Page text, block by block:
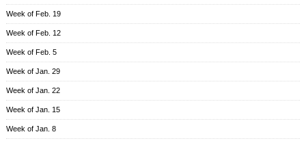
Week of Feb. 19
Week of Feb. 12
Week of Feb. 5
Week of Jan. 29
Week of Jan. 22
Week of Jan. 15
Week of Jan. 8